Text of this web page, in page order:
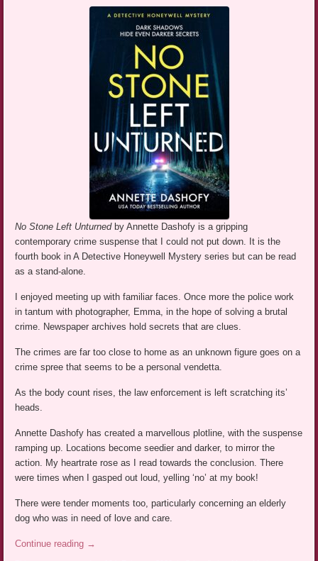
No Stone Left Unturnedby Annette Dashofy is a gripping
contemporary crime suspense that I could not put down. It is the
fourth book in A Detective Honeywell Mystery series but can be read
as a stand-alone.
I enjoyed meeting up with familiar faces. Once more the police work
in tantum with photographer, Emma, in the hope of solving a brutal
crime. Newspaper archives hold secrets that are clues.
The crimes are far too close to home as an unknown figure goes on a
crime spree that seems to be a personal vendetta.
As the body count rises, the law enforcement is left scratching its’
heads.
Annette Dashofy has created a marvellous plotline, with the suspense
ramping up. Locations become seedier and darker, to mirror the
action. My heartrate rose as I read towards the conclusion. There
were times when I gasped out loud, yelling ‘no’ at my book!
There were tender moments too, particularly concerning an elderly
dog who was in need of love and care.
Continue reading →